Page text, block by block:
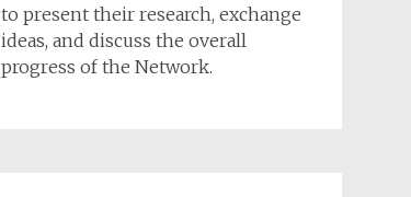
to present their research, exchange
ideas, and discuss the overall
progress of the Network.